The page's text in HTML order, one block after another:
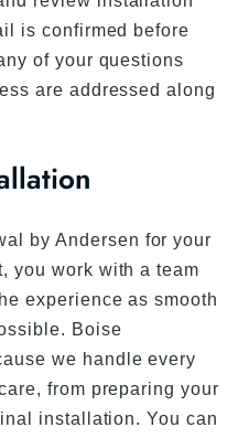
is confirmed before
of your questions
are addressed along
by Andersen for your
you work with a team
experience as smooth
Boise
we handle every
from preparing your
installation. You can